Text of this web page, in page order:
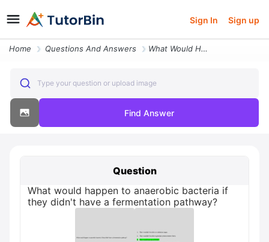
Sign In Sign up
Home Questions And Answers What Would Happen To Anaerobic Bacteria If They Didn T Have A Fermenta
Type your question or upload image
Find Answer
Question
What would happen to anaerobic bacteria if
they didn't have a fermentation pathway?